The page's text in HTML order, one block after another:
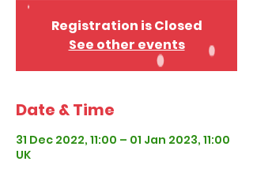
Registration is Closed
See other events
Date & Time
31 Dec 2022, 11:00 – 01 Jan 2023, 11:00
UK